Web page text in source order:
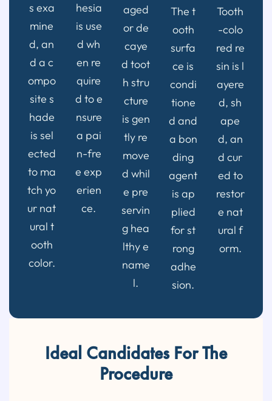
s exa
mine
d, an
d a c
ompo
site s
hade
is sel
ected
to ma
tch yo
ur nat
ural t
ooth
color.
hesia
is use
d wh
en re
quire
d to e
nsure
a pai
n-fre
e exp
erien
ce.
aged
or de
caye
d toot
h stru
cture
is gen
tly re
move
d whil
e pre
servin
g hea
lthy e
name
l.
The t
ooth
surfa
ce is
condi
tione
d and
a bon
ding
agent
is ap
plied
for st
rong
adhe
sion.
Tooth
-colo
red re
sin is l
ayere
d, sh
ape
d, an
d cur
ed to
restor
e nat
ural f
orm.
Ideal Candidates For The
Procedure